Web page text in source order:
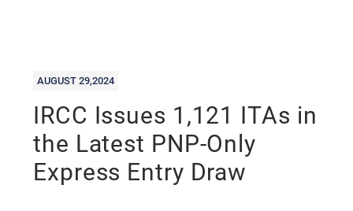
AUGUST 29,2024
IRCC Issues 1,121 ITAs in
the Latest PNP-Only
Express Entry Draw